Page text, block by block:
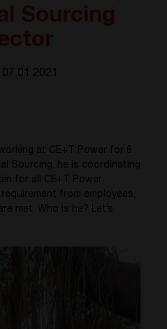
07.01 2021
at CE+T Power for 6
Sourcing, he is coordinating
for all CE+T Power
from employees,
met. Who is he? Let’s